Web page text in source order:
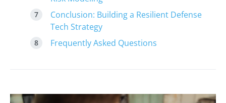
Conclusion: Building a Resilient Defense
Tech Strategy
Frequently Asked Questions